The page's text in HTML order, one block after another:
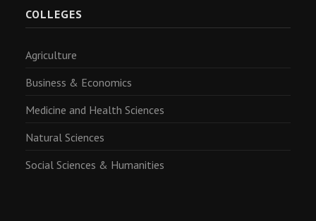
COLLEGES
Agriculture
Business & Economics
Medicine and Health Sciences
Natural Sciences
Social Sciences & Humanities